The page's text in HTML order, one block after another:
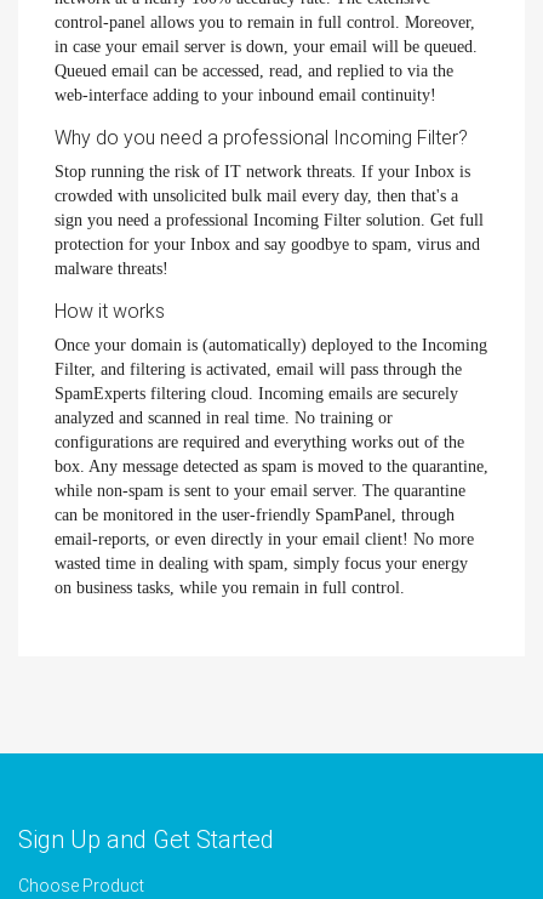
control-panel allows you to remain in full control. Moreover,
in case your email server is down, your email will be queued.
Queued email can be accessed, read, and replied to via the
web-interface adding to your inbound email continuity!
Why do you need a professional Incoming Filter?
Stop running the risk of IT network threats. If your Inbox is
crowded with unsolicited bulk mail every day, then that's a
sign you need a professional Incoming Filter solution. Get full
protection for your Inbox and say goodbye to spam, virus and
malware threats!
How it works
Once your domain is (automatically) deployed to the Incoming
Filter, and filtering is activated, email will pass through the
SpamExperts filtering cloud. Incoming emails are securely
analyzed and scanned in real time. No training or
configurations are required and everything works out of the
box. Any message detected as spam is moved to the quarantine,
while non-spam is sent to your email server. The quarantine
can be monitored in the user-friendly SpamPanel, through
email-reports, or even directly in your email client! No more
wasted time in dealing with spam, simply focus your energy
on business tasks, while you remain in full control.
Sign Up and Get Started
Choose Product